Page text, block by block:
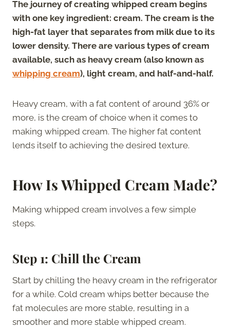
The journey of creating whipped cream begins
with one key ingredient: cream. The cream is the
high-fat layer that separates from milk due to its
lower density. There are various types of cream
available, such as heavy cream (also known as
whipping cream), light cream, and half-and-half.
Heavy cream, with a fat content of around 36% or
more, is the cream of choice when it comes to
making whipped cream. The higher fat content
lends itself to achieving the desired texture.
How Is Whipped Cream Made?
Making whipped cream involves a few simple
steps.
Step 1: Chill the Cream
Start by chilling the heavy cream in the refrigerator
for a while. Cold cream whips better because the
fat molecules are more stable, resulting in a
smoother and more stable whipped cream.